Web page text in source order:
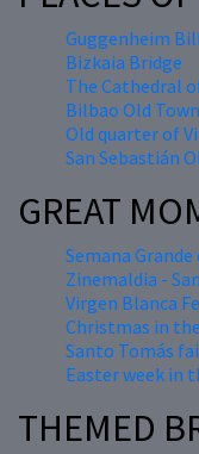
Guggenheim
Bizkaia Bridge
The Cathedral
Bilbao Old
Old quarter of
San Sebastián
GREAT
Semana
Zinemaldia -
Virgen Blanca
Christmas in
Santo Tomás
Easter week in
THEMED